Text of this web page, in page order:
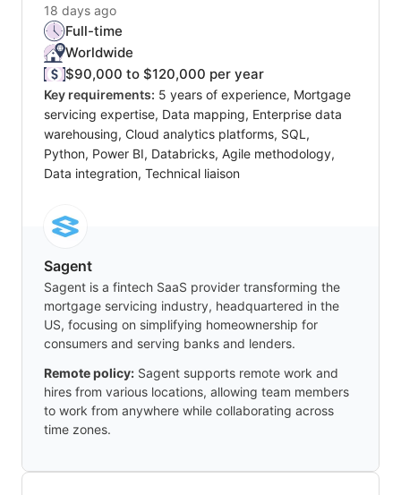
18 days ago
Full-time
Worldwide
$90,000 to $120,000 per year
Key requirements: 5 years of experience, Mortgage
servicing expertise, Data mapping, Enterprise data
warehousing, Cloud analytics platforms, SQL,
Python, Power BI, Databricks, Agile methodology,
Data integration, Technical liaison
Sagent
Sagent is a fintech SaaS provider transforming the
mortgage servicing industry, headquartered in the
US, focusing on simplifying homeownership for
consumers and serving banks and lenders.
Remote policy: Sagent supports remote work and
hires from various locations, allowing team members
to work from anywhere while collaborating across
time zones.